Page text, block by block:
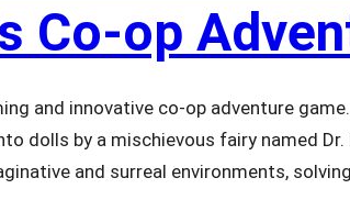
Co-op
and innovative co-op adventure
dolls by a mischievous fairy named
and surreal environments,